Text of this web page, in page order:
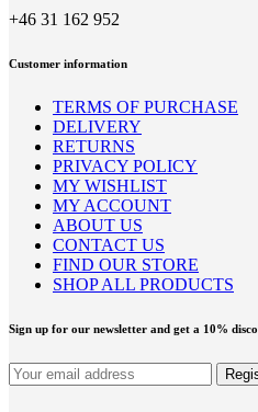
+46 31 162 952
Customer information
TERMS OF PURCHASE
DELIVERY
RETURNS
PRIVACY POLICY
MY WISHLIST
MY ACCOUNT
ABOUT US
CONTACT US
FIND OUR STORE
SHOP ALL PRODUCTS
Sign up for our newsletter and get a 10%